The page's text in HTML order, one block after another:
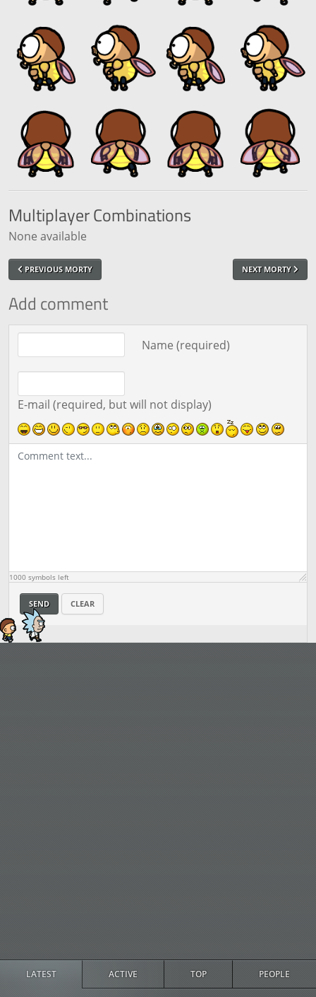
LATEST ACTIVE TOP PEOPLE
MultiplayerCombinations
None available
PREVIOUS MORTY NEXT MORTY
Add comment
Name (required)
E-mail (required, but will not display)
Comment text
1000 symbols left
SEND CLEAR